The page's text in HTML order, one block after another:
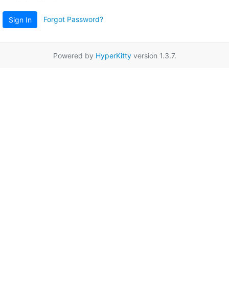
Sign In Forgot Password?
Powered by HyperKittyversion 1.3.7.